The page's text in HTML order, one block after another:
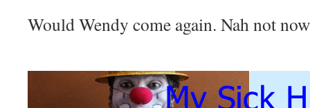
Would Wendy come again. Nah not